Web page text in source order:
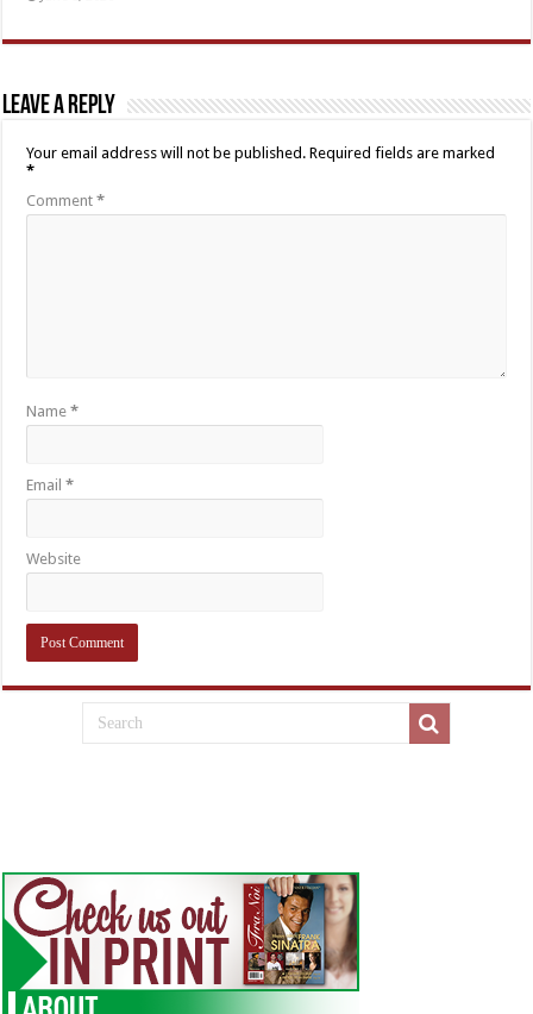
Leave a Reply
Your email address will not be published. Required fields are marked
*
Comment*
Name*
Email*
Website